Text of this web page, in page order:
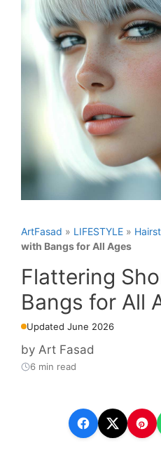
ArtFasad » LIFESTYLE »
with Bangs for All Ages
Flattering
Bangs for All
Updated June 2026
by Art Fasad
6 min read